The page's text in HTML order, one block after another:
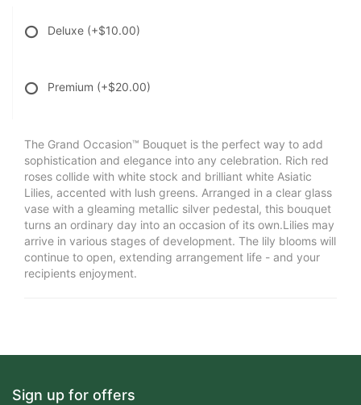
Deluxe (+$10.00)
Premium (+$20.00)
The Grand Occasion™ Bouquet is the perfect way to add
sophistication and elegance into any celebration. Rich red
roses collide with white stock and brilliant white Asiatic
Lilies, accented with lush greens. Arranged in a clear glass
vase with a gleaming metallic silver pedestal, this bouquet
turns an ordinary day into an occasion of its own.Lilies may
arrive in various stages of development. The lily blooms will
continue to open, extending arrangement life - and your
recipients enjoyment.
Sign up for offers